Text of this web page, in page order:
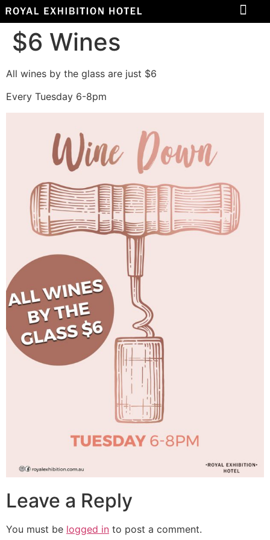
$6 Wines
All wines by the glass are just $6
Every Tuesday 6-8pm
Leave a Reply
You must be logged in to post a comment.